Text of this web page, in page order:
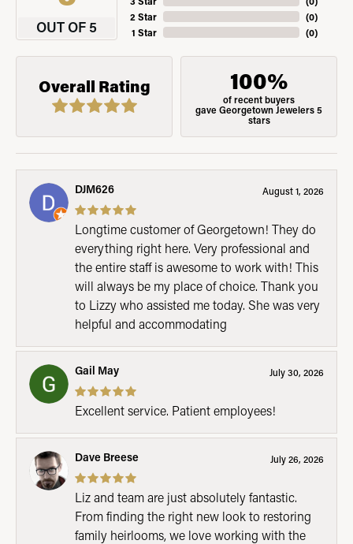
OUT OF 5
2 Star
1 Star
(0)
(0)
Overall Rating 100%
of recent buyers
gave Georgetown Jewelers 5
stars
DJM626 August 1, 2026
Longtime customer of Georgetown! They do
everything right here. Very professional and
the entire staff is awesome to work with! This
will always be my place of choice. Thank you
to Lizzy who assisted me today. She was very
helpful and accommodating
Gail May July 30, 2026
Excellent service. Patient employees!
Dave Breese July 26, 2026
Liz and team are just absolutely fantastic.
From finding the right new look to restoring
family heirlooms, we love working with the